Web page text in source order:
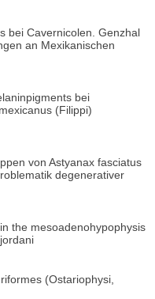
bei Cavernicolen. Genzhal
an Mexikanischen
bei
(Filippi)
von Astyanax fasciatus
degenerativer
the mesoadenohypophysis
(Ostariophysi,